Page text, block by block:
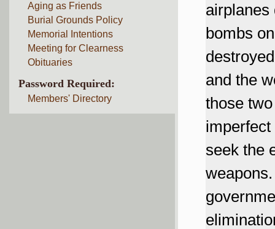
Aging as Friends
Burial Grounds Policy
Memorial Intentions
Meeting for Clearness
Obituaries
Password Required:
Members' Directory
airplanes
bombs
and the
those
seek the